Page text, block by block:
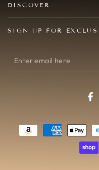
DISCOVER
SIGN UP FOR
Enter
email
Payment